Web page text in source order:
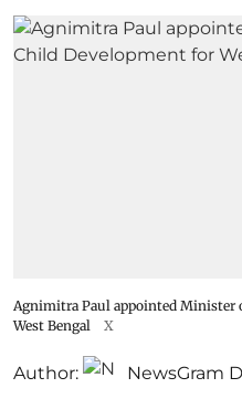
Agnimitra Paul appointed Minister
West Bengal
X
Author: NewsGram